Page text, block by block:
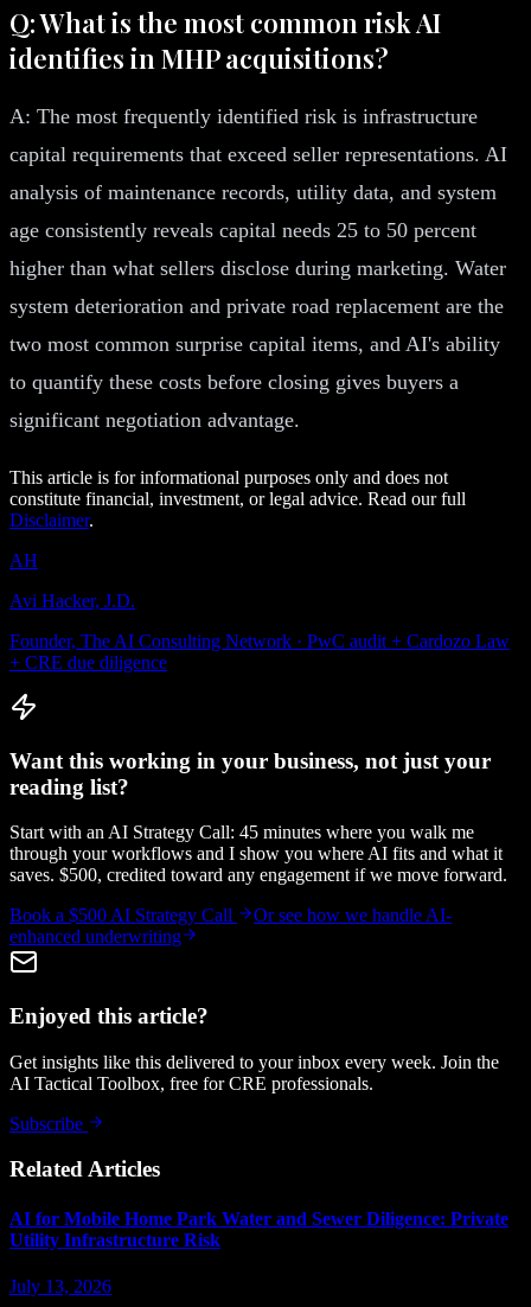
Q: What is the most common risk AI
identifies in MHP acquisitions?
A: The most frequently identified risk is infrastructure
capital requirements that exceed seller representations. AI
analysis of maintenance records, utility data, and system
age consistently reveals capital needs 25 to 50 percent
higher than what sellers disclose during marketing. Water
system deterioration and private road replacement are the
two most common surprise capital items, and AI's ability
to quantify these costs before closing gives buyers a
significant negotiation advantage.
This article is for informational purposes only and does not
constitute financial, investment, or legal advice. Read our full
Disclaimer.
AH
Avi Hacker, J.D.
Founder, The AI Consulting Network · PwC audit + Cardozo Law
+ CRE due diligence
Want this working in your business, not just your
reading list?
Start with an AI Strategy Call: 45 minutes where you walk me
through your workflows and I show you where AI fits and what it
saves. $500, credited toward any engagement if we move forward.
Book a $500 AI Strategy Call
Or see how we handle AI-
enhanced underwriting
Enjoyed this article?
Get insights like this delivered to your inbox every week. Join the
AI Tactical Toolbox, free for CRE professionals.
Subscribe
Related Articles
AI for Mobile Home Park Water and Sewer Diligence: Private
Utility Infrastructure Risk
July 13, 2026